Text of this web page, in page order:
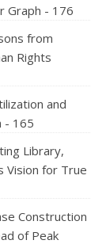
Graph - 176
from
Rights
and
- 165
Library,
Vision for True
Construction
of Peak